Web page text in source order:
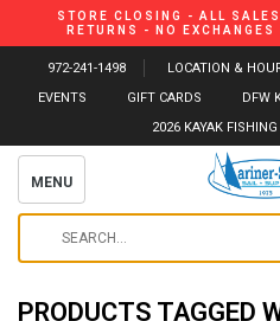
STORE CLOSING - ALL
RETURNS - NO
972-241-1498 LOCATION &
EVENTS
GIFT CARDS DFW
2026 KAYAK
MENU
PRODUCTS TAGGED